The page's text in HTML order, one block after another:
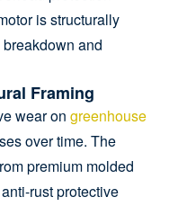
is structurally
and
Framing
wear on greenhouse
over time. The
premium molded
rust protective